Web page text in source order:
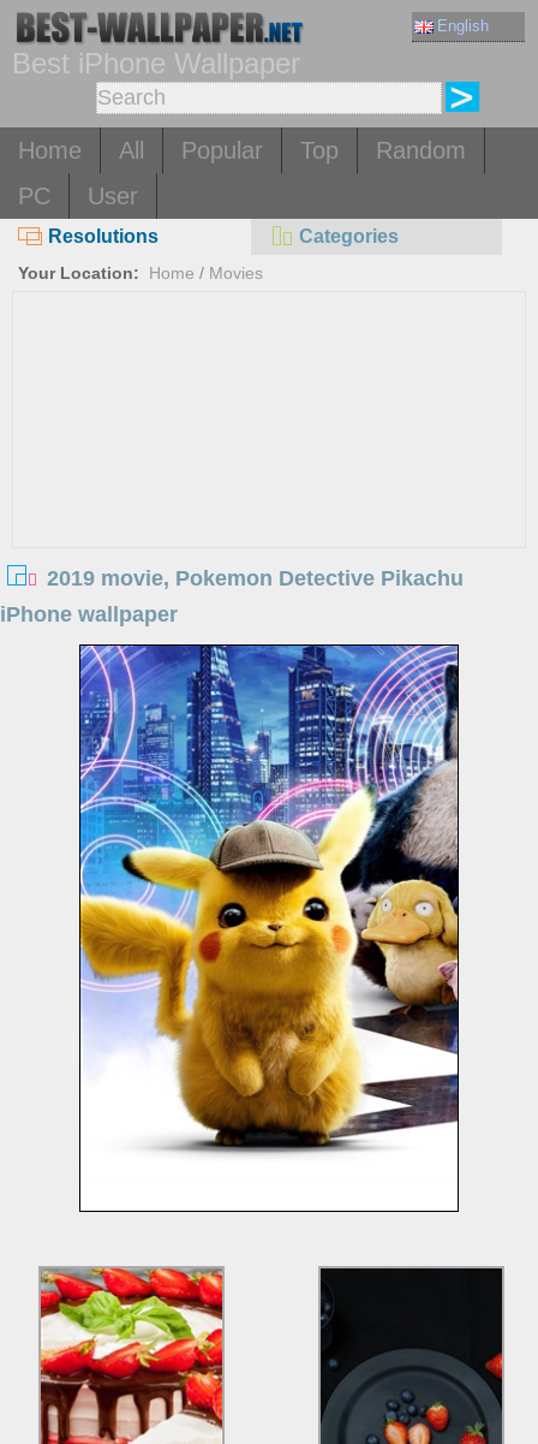
English
Best iPhone Wallpaper
Home All Popular Top
Random
PC
User
Resolutions Categories
Your Location: Home / Movies
2019 movie, Pokemon Detective Pikachu
iPhone wallpaper